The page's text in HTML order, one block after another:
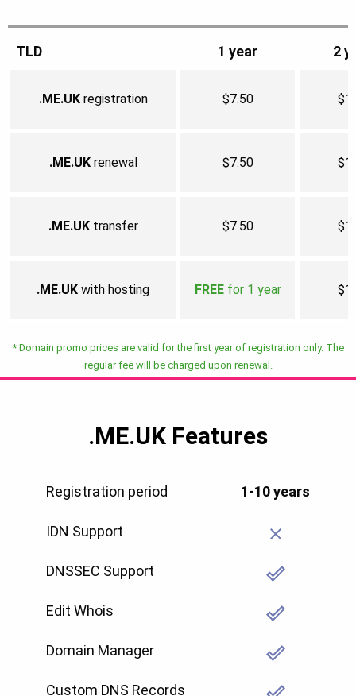
TLD
.ME.UKregistration
.ME.UKrenewal
.ME.UKtransfer
.ME.UK with hosting
1 year
$7.50
$7.50
$7.50
FREEfor 1 year
2
* Domain promo prices are valid for the first year of registration only. The
regular fee will be charged upon renewal.
.ME.UK Features
Registration period
IDN Support
DNSSEC Support
Edit Whois
Domain Manager
Custom DNS Records
1-10 years